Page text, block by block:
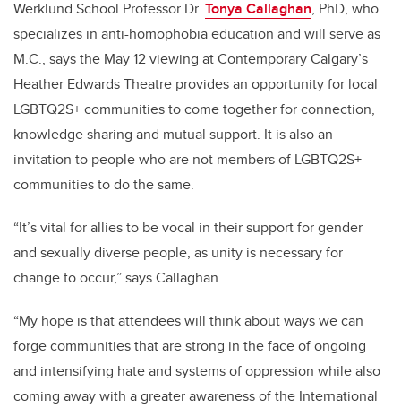
Werklund School Professor Dr. Tonya Callaghan, PhD, who
specializes in anti-homophobia education and will serve as
M.C., says the May 12 viewing at Contemporary Calgary’s
Heather Edwards Theatre provides an opportunity for local
LGBTQ2S+ communities to come together for connection,
knowledge sharing and mutual support. It is also an
invitation to people who are not members of LGBTQ2S+
communities to do the same.
“It’s vital for allies to be vocal in their support for gender
and sexually diverse people, as unity is necessary for
change to occur,” says Callaghan.
“My hope is that attendees will think about ways we can
forge communities that are strong in the face of ongoing
and intensifying hate and systems of oppression while also
coming away with a greater awareness of the International